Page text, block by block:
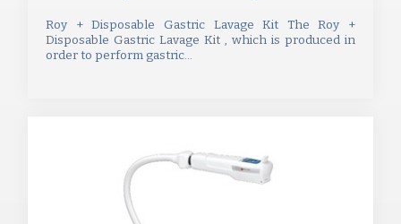
Roy + Disposable Gastric Lavage Kit The Roy +
Disposable Gastric Lavage Kit , which is produced in
order to perform gastric...